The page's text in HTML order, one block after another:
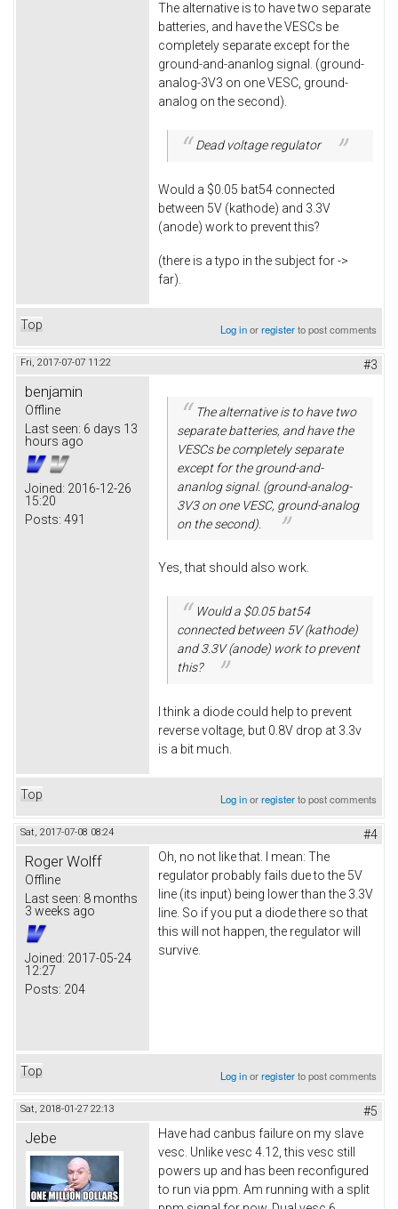
The alternative is to have two separate
batteries, and have the VESCs be
completely separate except for the
ground-and-ananlog signal. (ground-
analog-3V3 on one VESC, ground-
analog on the second).
Dead voltage regulator
Would a $0.05 bat54 connected
between 5V (kathode) and 3.3V
(anode) work to prevent this?
(there is a typo in the subject for ->
far).
Top Log inorregisterto post comments
Fri, 2017-07-07 11:22 #3
benjamin
Offline
Last seen: 6 days 13
hours ago
Joined: 2016-12-26
15:20
Posts: 491
The alternative is to have two
separate batteries, and have the
VESCs be completely separate
except for the ground-and-
ananlog signal. (ground-analog-
3V3 on one VESC, ground-analog
on the second).
Yes, that should also work.
Would a $0.05 bat54
connected between 5V (kathode)
and 3.3V (anode) work to prevent
this?
I think a diode could help to prevent
reverse voltage, but 0.8V drop at 3.3v
is a bit much.
Top Log inorregisterto post comments
Sat, 2017-07-08 08:24 #4
Roger Wolff
Offline
Last seen: 8 months
3 weeks ago
Joined: 2017-05-24
12:27
Posts: 204
Oh, no not like that. I mean: The
regulator probably fails due to the 5V
line (its input) being lower than the 3.3V
line. So if you put a diode there so that
this will not happen, the regulator will
survive.
Top Log inorregisterto post comments
Sat, 2018-01-27 22:13 #5
Jebe
Have had canbus failure on my slave
vesc. Unlike vesc 4.12, this vesc still
powers up and has been reconfigured
to run via ppm. Am running with a split